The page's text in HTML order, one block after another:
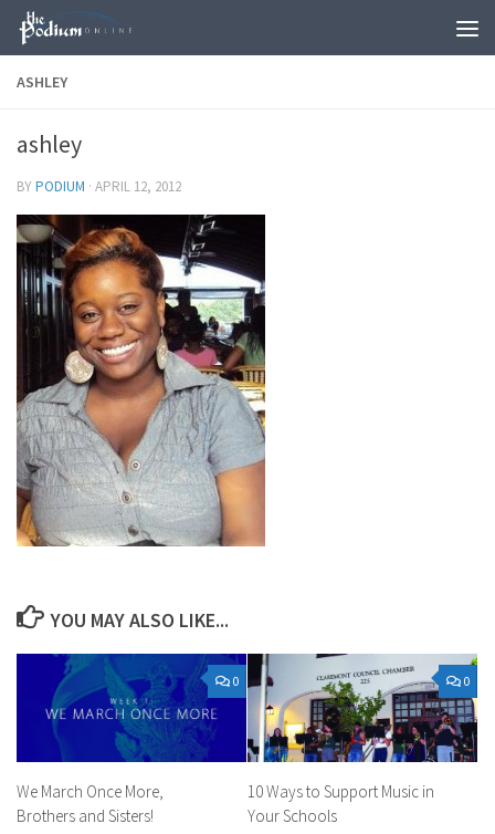
Skip to content
ASHLEY
ashley
BYPODIUM · APRIL 12, 2012
YOU MAY ALSO LIKE...
0
We March Once More,
Brothers and Sisters!
0
10 Ways to Support Music in
Your Schools